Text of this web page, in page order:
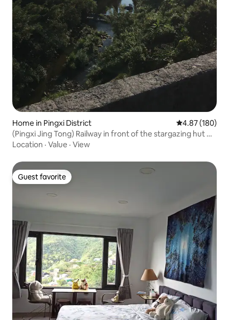
Home in Pingxi District 4.87 out of 5
4.87 (180)
(Pingxi Jing Tong) Railway in front of the stargazing hut #
natural breeze no air conditioning # monthly rent #
Location · Value · View
Guest favorite
Guest favorite